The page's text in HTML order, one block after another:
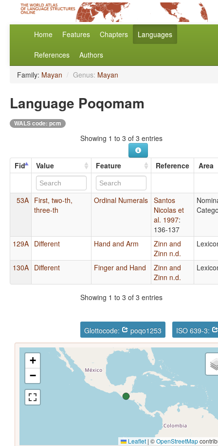
Home Features Chapters Languages
References Authors
Family: Mayan / Genus: Mayan
Language Poqomam
WALS code: pcm
Showing 1 to 3 of 3 entries
Fid Value Feature Reference Area
53A First, two-th,
three-th
Ordinal Numerals Santos
Nicolas et
al. 1997:
136-137
129A Different Hand and Arm
Zinn and
Zinn n.d.
130A Different Finger and Hand
Zinn and
Zinn n.d.
Showing 1 to 3 of 3 entries
Glottocode: poqo1253 ISO 639-3:
+
−
Leaflet | ©OpenStreetMap